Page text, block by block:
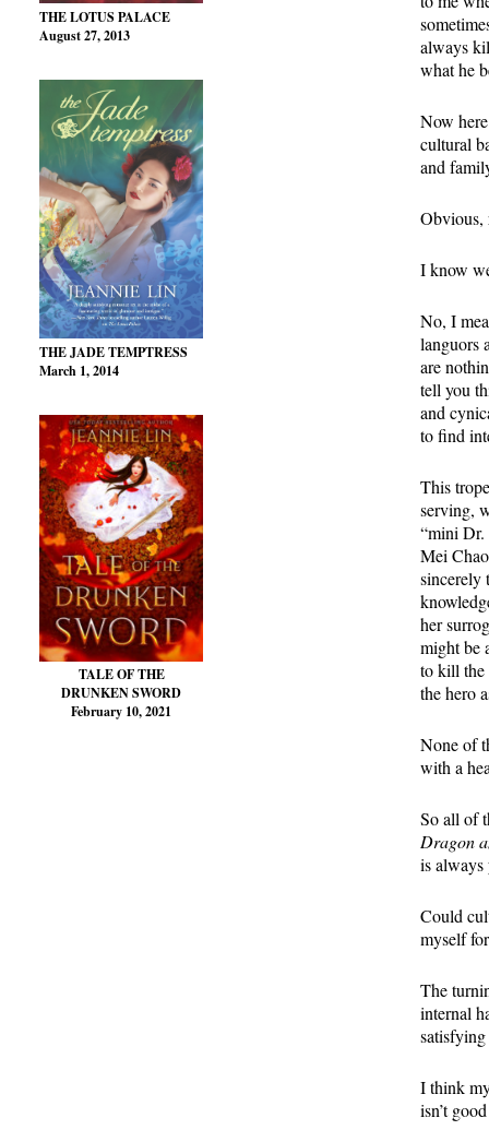
THE LOTUS PALACE
August 27, 2013
THE JADE TEMPTRESS
March 1, 2014
TALE OF THE
DRUNKEN SWORD
February 10, 2021
always
what he
Now
cultural
and
Obvious,
I know
No, I
languors
are
tell you
and
to find
This
serving,
“mini
Mei
sincerely
her
might be
to kill the
the hero
None of
with a
So all of
Dragon
is always
Could
myself
The
internal
I think
isn’t